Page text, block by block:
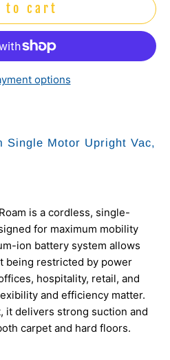
to cart
options
Single Motor Upright Vac,
is a cordless, single-
for maximum mobility
ion battery system allows
being restricted by power
hospitality, retail, and
and efficiency matter.
it delivers strong suction and
carpet and hard floors.